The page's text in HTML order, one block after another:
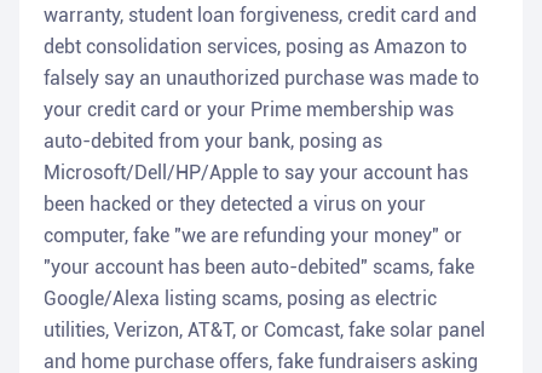
warranty, student loan forgiveness, credit card and
debt consolidation services, posing as Amazon to
falsely say an unauthorized purchase was made to
your credit card or your Prime membership was
auto-debited from your bank, posing as
Microsoft/Dell/HP/Apple to say your account has
been hacked or they detected a virus on your
computer, fake "we are refunding your money" or
"your account has been auto-debited" scams, fake
Google/Alexa listing scams, posing as electric
utilities, Verizon, AT&T, or Comcast, fake solar panel
and home purchase offers, fake fundraisers asking